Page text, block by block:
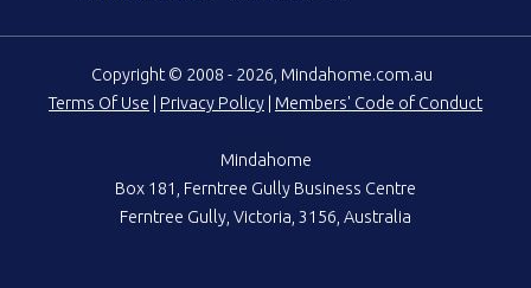
Copyright © 2008 - 2026, Mindahome.com.au
Terms Of Use
Privacy Policy Members' Code of Conduct
Mindahome
Box 181, Ferntree Gully Business Centre
Ferntree Gully, Victoria, 3156, Australia